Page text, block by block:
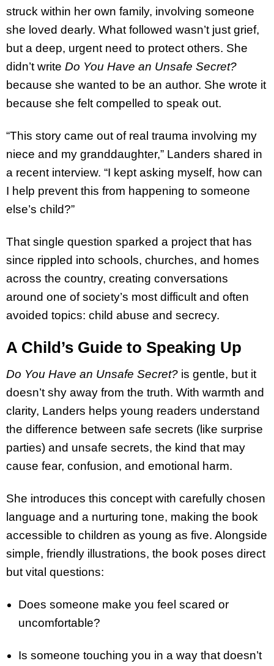
struck within her own family, involving someone
she loved dearly. What followed wasn’t just grief,
but a deep, urgent need to protect others. She
didn’t write Do You Have an Unsafe Secret?
because she wanted to be an author. She wrote it
because she felt compelled to speak out.
“This story came out of real trauma involving my
niece and my granddaughter,” Landers shared in
a recent interview. “I kept asking myself, how can
I help prevent this from happening to someone
else’s child?”
That single question sparked a project that has
since rippled into schools, churches, and homes
across the country, creating conversations
around one of society’s most difficult and often
avoided topics: child abuse and secrecy.
A Child’s Guide to Speaking Up
Do You Have an Unsafe Secret? is gentle, but it
doesn’t shy away from the truth. With warmth and
clarity, Landers helps young readers understand
the difference between safe secrets (like surprise
parties) and unsafe secrets, the kind that may
cause fear, confusion, and emotional harm.
She introduces this concept with carefully chosen
language and a nurturing tone, making the book
accessible to children as young as five. Alongside
simple, friendly illustrations, the book poses direct
but vital questions:
Does someone make you feel scared or
uncomfortable?
Is someone touching you in a way that doesn’t